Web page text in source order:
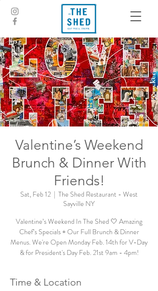
Valentine’s Weekend
Brunch & Dinner With
Friends!
Sat, Feb 12
  |
The Shed Restaurant - West
Sayville NY
Valentine’s Weekend In The Shed 🤍 Amazing
Chef’s Specials + Our Full Brunch & Dinner
Menus. We're Open Monday Feb. 14th for V-Day
& for President's Day Feb. 21st 9am - 4pm!
Time & Location